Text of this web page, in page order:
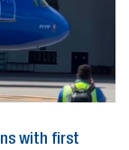
with first